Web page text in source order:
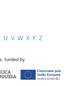
U V W X Y Z
funded by